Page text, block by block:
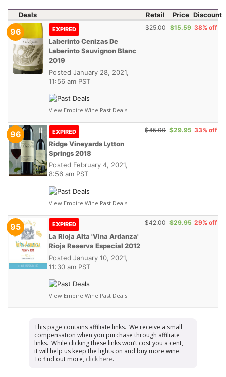
Deals Retail Price Discount
96 EXPIRED
Laberinto Cenizas De
Laberinto Sauvignon Blanc
2019
Posted January 28, 2021,
11:56 am PST
View Empire Wine Past Deals
$25.00 $15.59 38% off
96 EXPIRED
Ridge Vineyards Lytton
Springs 2018
Posted February 4, 2021,
8:56 am PST
View Empire Wine Past Deals
$45.00 $29.95 33% off
95 EXPIRED
La Rioja Alta 'Vina Ardanza'
Rioja Reserva Especial 2012
Posted January 10, 2021,
11:30 am PST
View Empire Wine Past Deals
$42.00 $29.95 29% off
This page contains affiliate links. We receive a small
compensation when you purchase through affiliate
links. While clicking these links won’t cost you a cent,
it will help us keep the lights on and buy more wine.
To find out more, click here.